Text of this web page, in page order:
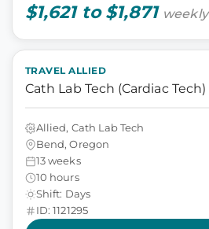
$1,621 to $1,871 weekly
TRAVEL ALLIED
Cath Lab Tech (Cardiac Tech)
Allied, Cath Lab Tech
Bend, Oregon
13 weeks
10 hours
Shift: Days
ID: 1121295